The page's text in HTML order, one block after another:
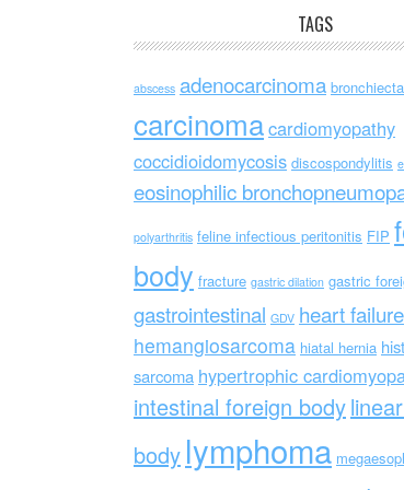
TAGS
abscess adenocarcinoma
carcinomacardiomyopathy
coccidioidomycosis discospondylitis
eosinophilic
polyarthritis feline infectious peritonitis FIP
body fracture gastric dilation gastric
gastrointestinal GDV heart failure
hemangiosarcoma hiatal hernia
sarcoma hypertrophic
intestinal foreign body
body lymphoma